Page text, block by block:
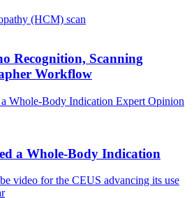
Recognition, Scanning
Workflow
a Whole-Body Indication